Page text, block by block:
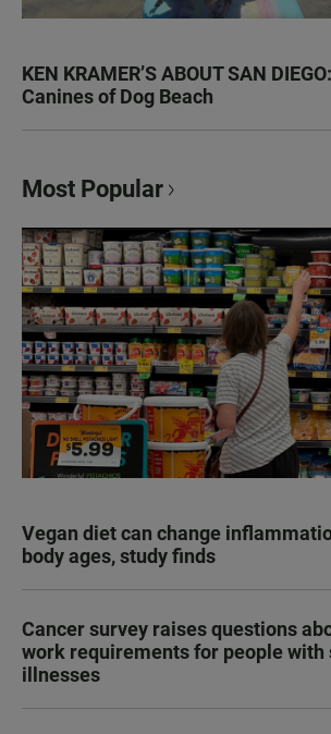
KEN KRAMER’S ABOUT SAN
Canines of Dog Beach
Most Popular
Vegan diet can change
body ages, study finds
Cancer survey raises questions
work requirements for people with
illnesses